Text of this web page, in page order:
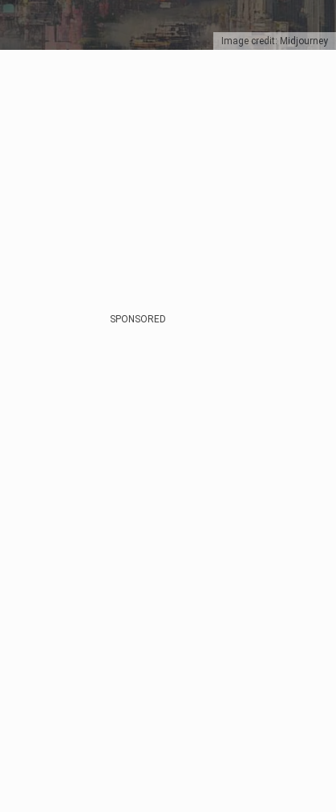
Image credit: Midjourney
SPONSORED